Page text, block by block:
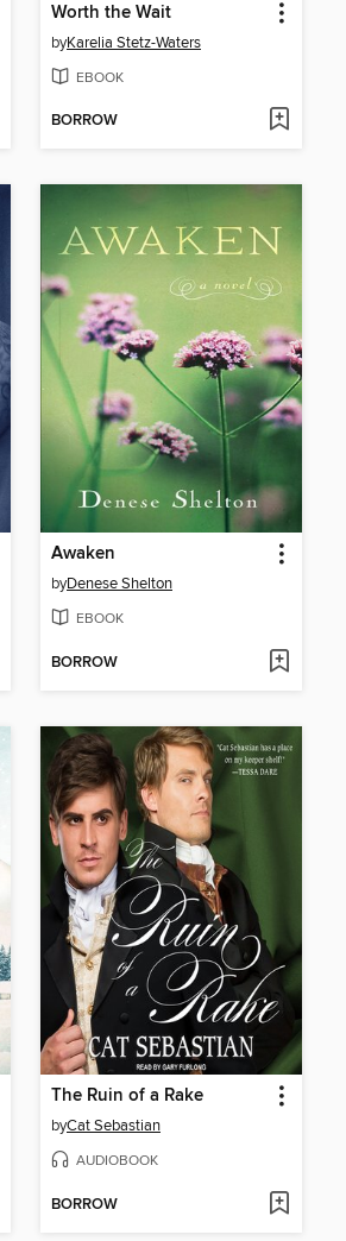
Worth the Wait
byKarelia Stetz-Waters
EBOOK
BORROW
Awaken
byDenese Shelton
EBOOK
BORROW
The Ruin of a Rake
byCat Sebastian
AUDIOBOOK
BORROW